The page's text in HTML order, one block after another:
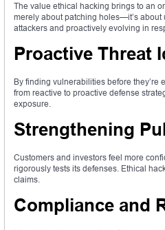
The value ethical hacking brings to an
merely about patching holes—it’s
attackers and proactively evolving in
Proactive Threat
By finding vulnerabilities before they’re
from reactive to proactive defense
exposure.
Strengthening
Customers and investors feel more
rigorously tests its defenses. Ethical
claims.
Compliance and